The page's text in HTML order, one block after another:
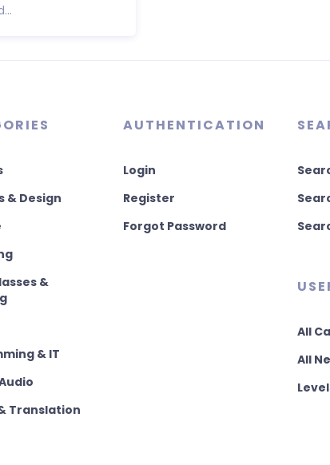
& Design
&
& IT
Translation
AUTHENTICATION
Login
Register
Forgot Password
All
All